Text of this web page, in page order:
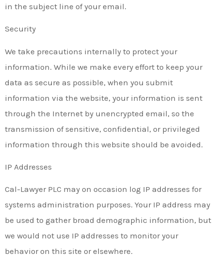
in the subject line of your email.
Security
We take precautions internally to protect your
information. While we make every effort to keep your
data as secure as possible, when you submit
information via the website, your information is sent
through the Internet by unencrypted email, so the
transmission of sensitive, confidential, or privileged
information through this website should be avoided.
IP Addresses
Cal-Lawyer PLC may on occasion log IP addresses for
systems administration purposes. Your IP address may
be used to gather broad demographic information, but
we would not use IP addresses to monitor your
behavior on this site or elsewhere.